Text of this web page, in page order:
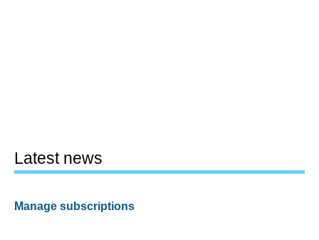
Latest news
Manage subscriptions